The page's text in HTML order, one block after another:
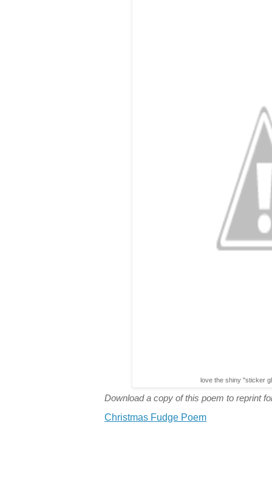
love the shiny "sticker
Download a copy of this poem to reprint
Christmas Fudge Poem